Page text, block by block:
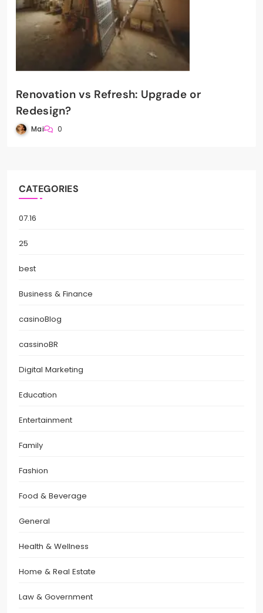
Renovation vs Refresh: Upgrade or
Redesign?
Mai 0
CATEGORIES
07.16
25
best
Business & Finance
casinoBlog
cassinoBR
Digital Marketing
Education
Entertainment
Family
Fashion
Food & Beverage
General
Health & Wellness
Home & Real Estate
Law & Government